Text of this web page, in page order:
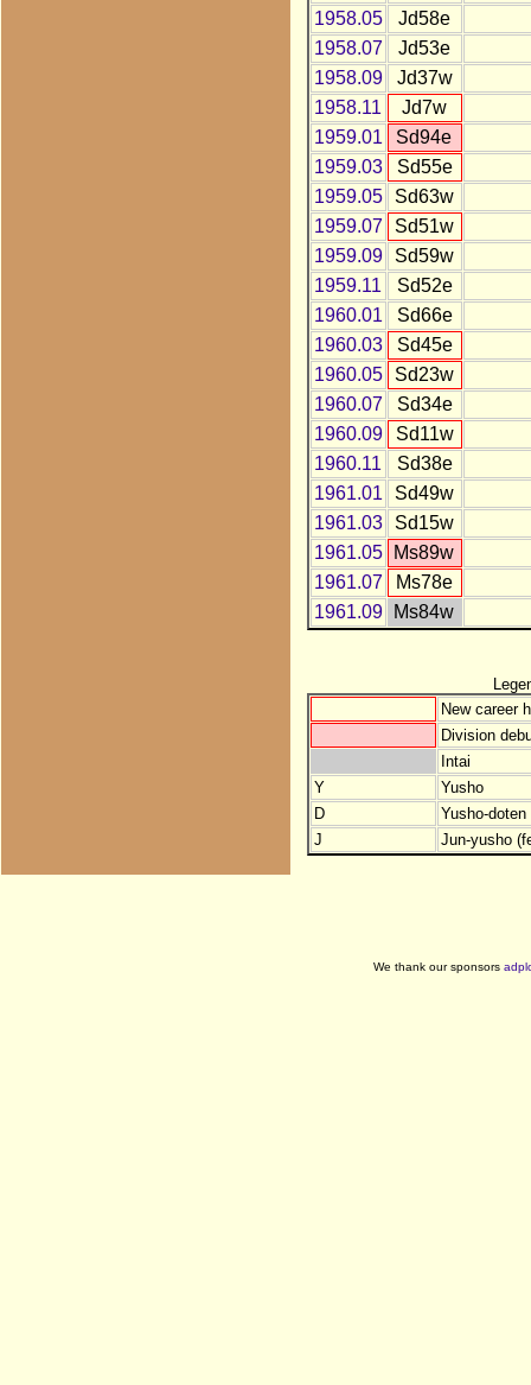
1958.05
Jd58e
1958.07
Jd53e
1958.09
Jd37w
1958.11
Jd7w
1959.01
Sd94e
1959.03
Sd55e
1959.05
Sd63w
1959.07
Sd51w
1959.09
Sd59w
1959.11
Sd52e
1960.01
Sd66e
1960.03
Sd45e
1960.05
Sd23w
1960.07
Sd34e
1960.09
Sd11w
1960.11
Sd38e
1961.01
Sd49w
1961.03
Sd15w
1961.05
Ms89w
1961.07
Ms78e
1961.09
Ms84w
New career
Division
Intai
Y
Yusho
D
Yusho-
J
Jun-yusho
We thank our sponsors